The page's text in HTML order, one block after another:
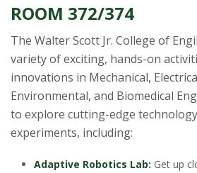
ROOM 372/374
The Walter Scott Jr. College of
variety of exciting, hands-on
innovations in Mechanical,
Environmental, and Biomedical
to explore cutting-edge
experiments, including:
Adaptive Robotics Lab: Get up